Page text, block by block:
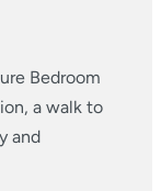
Bedroom
a walk to
and